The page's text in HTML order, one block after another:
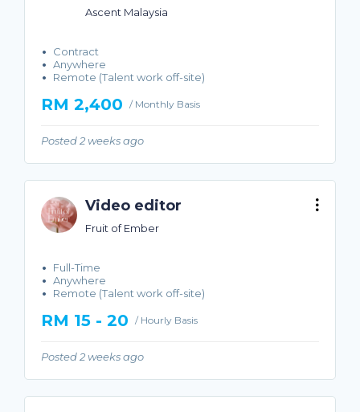
Ascent Malaysia
Contract
Anywhere
Remote (Talent work off-site)
RM 2,400 / Monthly Basis
Posted 2 weeks ago
Video editor
Fruit of Ember
Full-Time
Anywhere
Remote (Talent work off-site)
RM 15 - 20 / Hourly Basis
Posted 2 weeks ago